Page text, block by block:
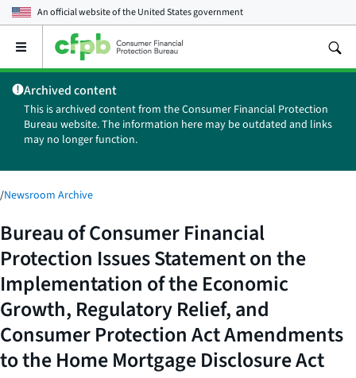
An official website of theUnited States government
Open
main
menu
Archived content
This is archived content from the Consumer Financial Protection
Bureau website. The information here may be outdated and links
may no longer function.
/Newsroom Archive
Bureau of Consumer Financial
Protection Issues Statement on the
Implementation of the Economic
Growth, Regulatory Relief, and
Consumer Protection Act Amendments
to the Home Mortgage Disclosure Act